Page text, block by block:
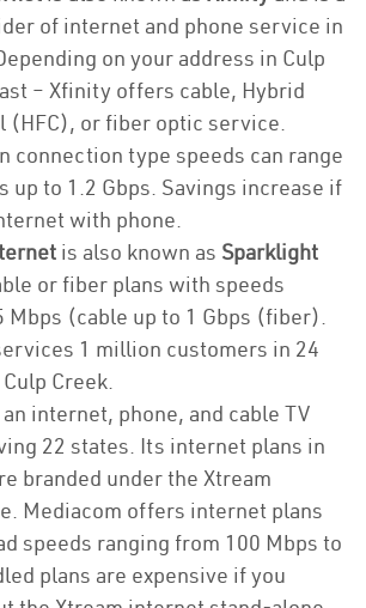
of internet and phone service in
on your address in Culp
– Xfinity offers cable, Hybrid
(HFC), or fiber optic service.
connection type speeds can range
up to 1.2 Gbps. Savings increase if
with phone.
is also known as Sparklight
or fiber plans with speeds
Mbps (cable up to 1 Gbps (fiber).
1 million customers in 24
Creek.
internet, phone, and cable TV
22 states. Its internet plans in
branded under the Xtream
Mediacom offers internet plans
speeds ranging from 100 Mbps to
plans are expensive if you